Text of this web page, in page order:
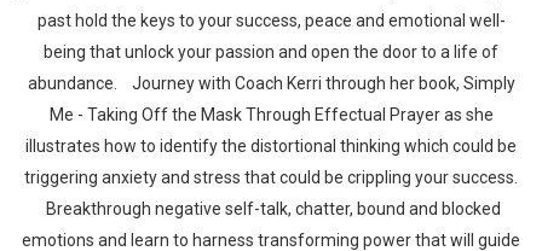
past hold the keys to your success, peace and emotional well-
being that unlock your passion and open the door to a life of
abundance. Journey with Coach Kerri through her book, Simply
Me - Taking Off the Mask Through Effectual Prayer as she
illustrates how to identify the distortional thinking which could be
triggering anxiety and stress that could be crippling your success.
Breakthrough negative self-talk, chatter, bound and blocked
emotions and learn to harness transforming power that will guide